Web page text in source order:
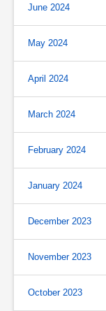
June 2024
May 2024
April 2024
March 2024
February 2024
January 2024
December 2023
November 2023
October 2023